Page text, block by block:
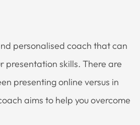
personalised coach that can
presentation skills. There are
presenting online versus in
aims to help you overcome